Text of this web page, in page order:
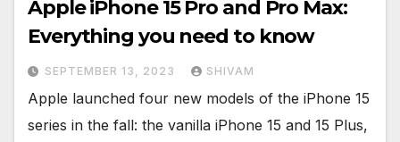
Apple iPhone 15 Pro and Pro Max:
Everything you need to know
SEPTEMBER 13, 2023 SHIVAM
Apple launched four new models of the iPhone 15
series in the fall: the vanilla iPhone 15 and 15 Plus,